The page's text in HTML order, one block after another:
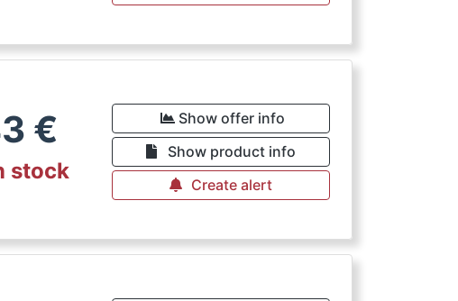
€
stock
Show offer info
Show product info
Create alert